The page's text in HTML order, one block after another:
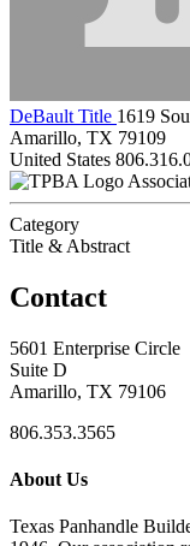
DeBault Title 1619
Amarillo, TX 79109
United States
Category
Title & Abstract
Contact
5601 Enterprise Circle
Suite D
Amarillo, TX 79106
806.353.3565
About Us
Texas Panhandle